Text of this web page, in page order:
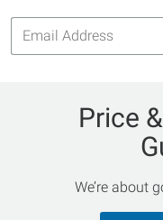
Email
Address
Price
We’re about